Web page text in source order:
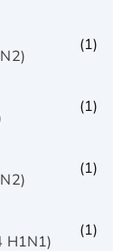
(1)
(1)
(1)
H1N1)
(1)